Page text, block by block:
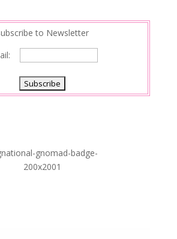
to Newsletter